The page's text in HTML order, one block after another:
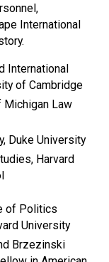
International
International
of Cambridge
Michigan Law
Duke University
Harvard
of Politics
University
Brzezinski